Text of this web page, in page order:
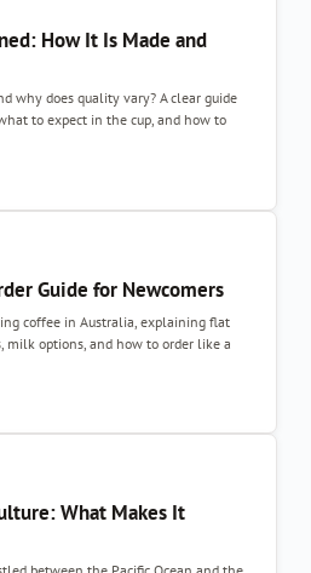
How It Is Made and
why does quality vary? A clear guide
to expect in the cup, and how to
Guide for Newcomers
coffee in Australia, explaining flat
milk options, and how to order like a
What Makes It